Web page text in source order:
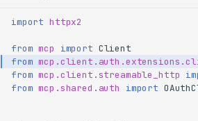
import httpx2
from mcp import Client
from
from mcp.client.streamable_http
from mcp.shared.auth import